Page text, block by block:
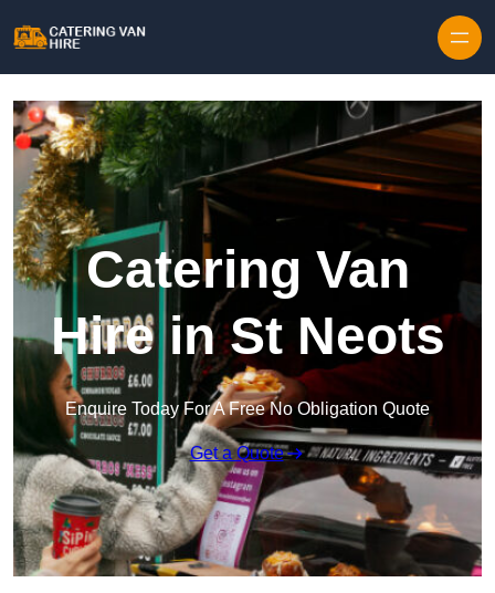
Catering Van
Hire in St Neots
Enquire Today For A Free No Obligation Quote
Get a Quote